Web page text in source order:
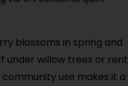
blossoms in spring and
under willow trees or rent
use makes it a